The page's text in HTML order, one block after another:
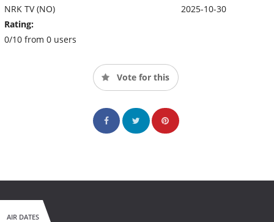
NRK TV (NO)
Rating:
0/10 from 0 users
2025-10-30
Vote for this
AIR DATES